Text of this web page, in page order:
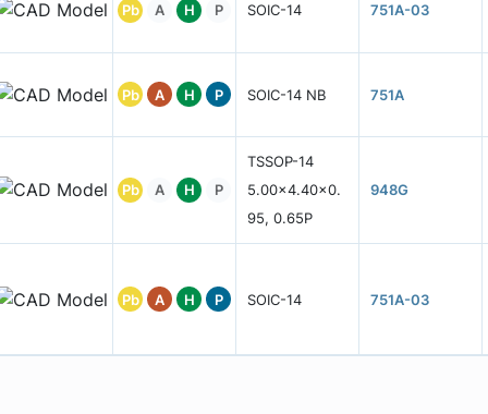
Pb A H P SOIC-14 751A-03
Pb A H P SOIC-14 NB 751A
Pb A H P
TSSOP-14
5.00x4.40x0.
95, 0.65P
948G
Pb A H P SOIC-14 751A-03